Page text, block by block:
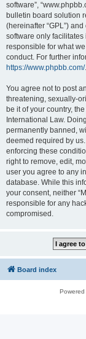
software”,
bulletin board solution
(hereinafter “GPL”)
software only
responsible for what
conduct. For further
https://www.phpbb.com/.
You agree not to post
threatening, sexually-
be it of your country,
International Law.
permanently banned,
deemed required by
enforcing these
right to remove, edit,
user you agree to any
database. While this
your consent, neither
responsible for any
compromised.
Board index
Powered